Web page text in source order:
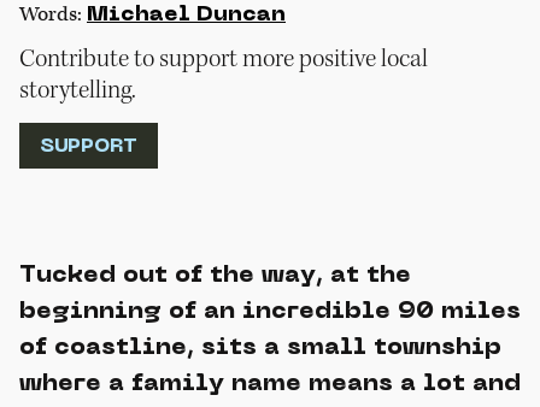
Words: Michael Duncan
Contribute to support more positive local
storytelling.
SUPPORT
Tucked out of the way, at the
beginning of an incredible 90 miles
of coastline, sits a small township
where a family name means a lot and